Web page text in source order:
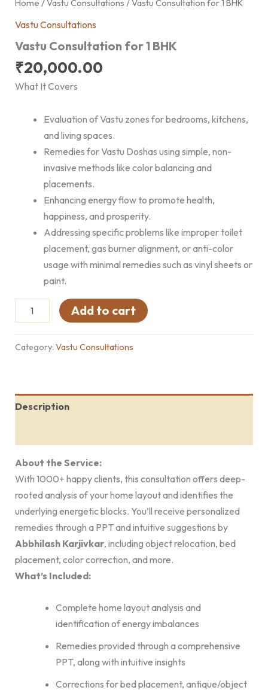
Home /Vastu Consultations / Vastu Consultation for 1 BHK
Vastu Consultations
Vastu Consultation for 1 BHK
₹20,000.00
What It Covers
Evaluation of Vastu zones for bedrooms, kitchens,
and living spaces.
Remedies for Vastu Doshas using simple, non-
invasive methods like color balancing and
placements.
Enhancing energy flow to promote health,
happiness, and prosperity.
Addressing specific problems like improper toilet
placement, gas burner alignment, or anti-color
usage with minimal remedies such as vinyl sheets or
paint.
Add to cart
Category: Vastu Consultations
Description
About the Service:
With 1000+ happy clients, this consultation offers deep-
rooted analysis of your home layout and identifies the
underlying energetic blocks. You’ll receive personalized
remedies through a PPT and intuitive suggestions by
Abbhilash Karjivkar, including object relocation, bed
placement, color correction, and more.
What’s Included:
Complete home layout analysis and
identification of energy imbalances
Remedies provided through a comprehensive
PPT, along with intuitive insights
Corrections for bed placement, antique/object